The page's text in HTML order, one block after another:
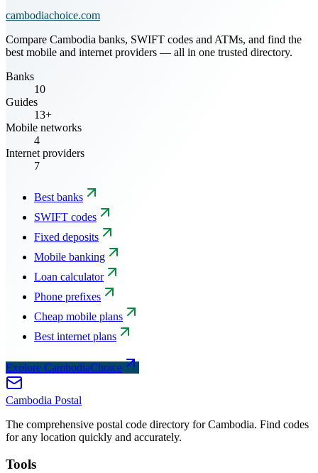
cambodiachoice.com
Compare Cambodia banks, SWIFT codes and ATMs, and find the
best mobile and internet providers — all in one trusted directory.
Banks
10
Guides
13+
Mobile networks
4
Internet providers
7
Best banks
SWIFT codes
Fixed deposits
Mobile banking
Loan calculator
Phone prefixes
Cheap mobile plans
Best internet plans
Explore CambodiaChoice
Cambodia Postal
The comprehensive postal code directory for Cambodia. Find codes
for any location quickly and accurately.
Tools